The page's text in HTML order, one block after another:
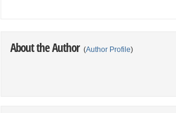
About the Author (Author Profile)